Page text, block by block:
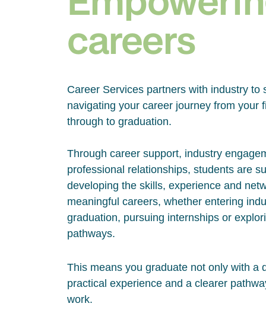
careers
Career Services partners with industry to
navigating your career journey from your
through to graduation.
Through career support, industry
professional relationships, students are
developing the skills, experience and
meaningful careers, whether entering
graduation, pursuing internships or
pathways.
This means you graduate not only with a
practical experience and a clearer
work.